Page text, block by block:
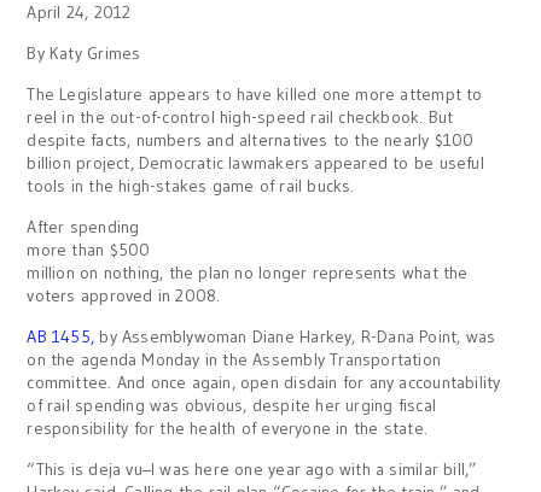
April 24, 2012
By Katy Grimes
The Legislature appears to have killed one more attempt to
reel in the out-of-control high-speed rail checkbook. But
despite facts, numbers and alternatives to the nearly $100
billion project, Democratic lawmakers appeared to be useful
tools in the high-stakes game of rail bucks.
After spending
more than $500
million on nothing, the plan no longer represents what the
voters approved in 2008.
AB 1455, by Assemblywoman Diane Harkey, R-Dana Point, was
on the agenda Monday in the Assembly Transportation
committee. And once again, open disdain for any accountability
of rail spending was obvious, despite her urging fiscal
responsibility for the health of everyone in the state.
“This is deja vu–I was here one year ago with a similar bill,”